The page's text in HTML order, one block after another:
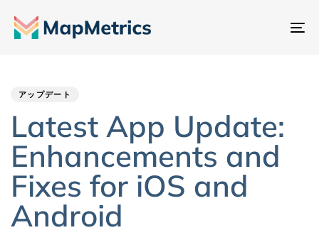
ナ
アップデート
Latest App Update:
Enhancements and
Fixes for iOS and
Android